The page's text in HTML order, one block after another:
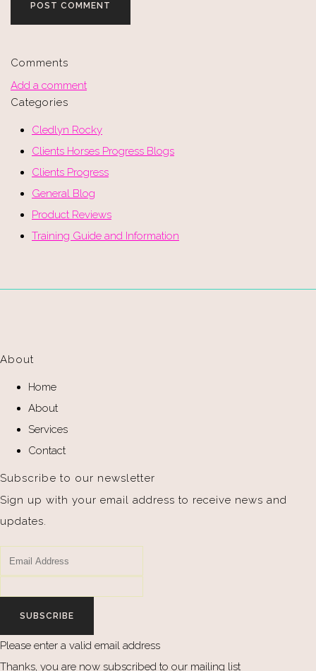
POST COMMENT
Comments
Add a comment
Categories
Cledlyn Rocky
Clients Horses Progress Blogs
Clients Progress
General Blog
Product Reviews
Training Guide and Information
About
Home
About
Services
Contact
Subscribe to our newsletter
Sign up with your email address to receive news and
updates.
SUBSCRIBE
Please enter a valid email address
Thanks, you are now subscribed to our mailing list